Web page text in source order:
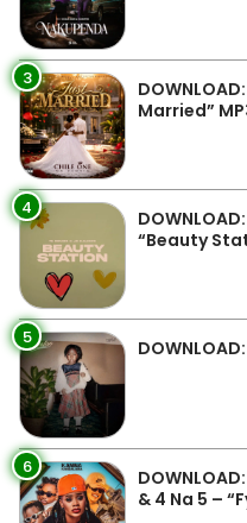
3
Married”
4
“Beauty
5
6
& 4 Na 5 –